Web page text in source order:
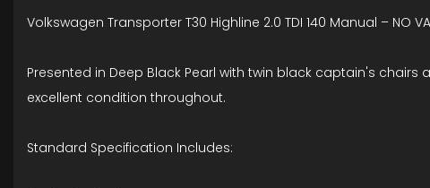
Volkswagen Transporter T30 Highline 2.0 TDI 140 Manual – NO
Presented in Deep Black Pearl with twin black captain's
excellent condition throughout.
Standard Specification Includes: